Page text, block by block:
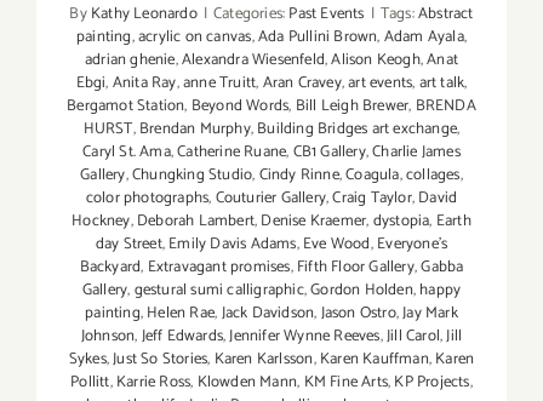
ByKathy Leonardo | Categories:Past Events | Tags:Abstract
painting,acrylic on canvas,Ada Pullini Brown,Adam Ayala,
adrian ghenie,Alexandra Wiesenfeld,Alison Keogh,Anat
Ebgi,Anita Ray,anne Truitt,Aran Cravey,art events,art talk,
Bergamot Station, Beyond Words, Bill Leigh Brewer, BRENDA
HURST,Brendan Murphy,Building Bridges art exchange,
Caryl St. Ama,Catherine Ruane,CB1 Gallery,Charlie James
Gallery,Chungking Studio,Cindy Rinne,Coagula,collages,
color photographs,Couturier Gallery,Craig Taylor,David
Hockney,Deborah Lambert,Denise Kraemer,dystopia, Earth
day Street,Emily Davis Adams,Eve Wood,Everyone's
Backyard, Extravagant promises,Fifth Floor Gallery,Gabba
Gallery,gestural sumi calligraphic,Gordon Holden,happy
painting,Helen Rae,Jack Davidson,Jason Ostro,Jay Mark
Johnson,Jeff Edwards,Jennifer Wynne Reeves,Jill Carol,Jill
Sykes,Just So Stories, Karen Karlsson,Karen Kauffman,Karen
Pollitt,Karrie Ross, Klowden Mann, KM Fine Arts,KP Projects,